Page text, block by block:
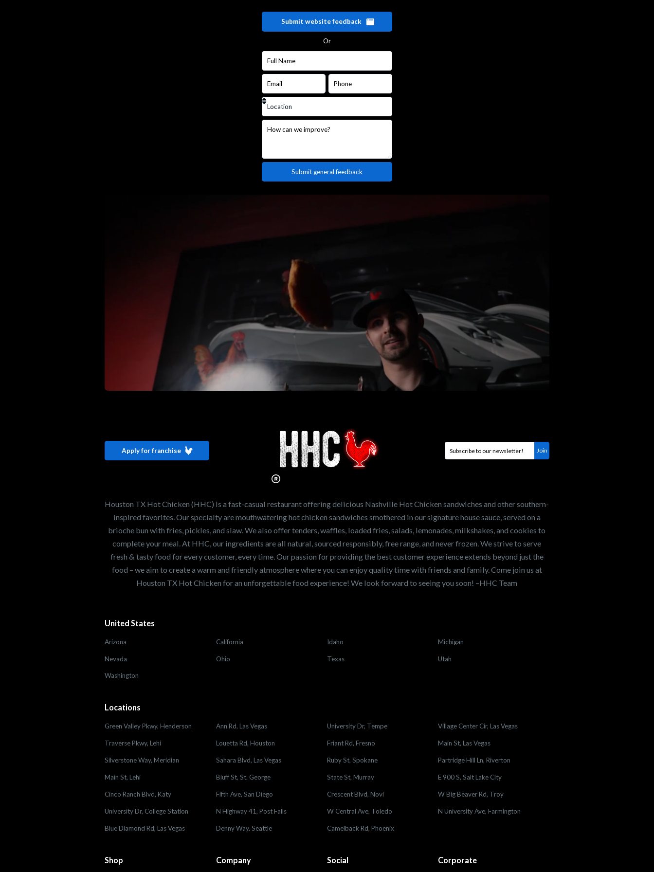
Submit website feedback
Or
Interested in working for
Houston TX Hot Chicken?
Our mission is to serve the freshest and
world. If you're looking for a career
opportunity or summer job,let us know!
Search job openings
Apply for franchise
Houston TX Hot Chicken (HHC) is a fast-casual restaurant offering delicious Nashville Hot Chicken sandwiches and other southern-
inspired favorites. Our specialty are mouthwatering hot chicken sandwiches smothered in our signature house sauce, served on a
brioche bun with fries, pickles, and slaw. We also offer tenders, waffles, loaded fries, salads, lemonades, milkshakes, and cookies to
complete your meal. At HHC, our ingredients are all natural, sourced responsibly, free range, and never frozen. We strive to serve
fresh & tasty food for every customer, every time. Our passion for providing the best customer experience extends beyond just the
food – we aim to create a warm and friendly atmosphere where you can enjoy quality time with friends and family. Come join us at
Houston TX Hot Chicken for an unforgettable food experience! We look forward to seeing you soon! –HHC Team
United States
Arizona California Idaho Michigan
Nevada Ohio Texas Utah
Washington
Locations
Green Valley Pkwy, Henderson Ann Rd, Las Vegas University Dr, Tempe Village Center Cir, Las Vegas
Traverse Pkwy, Lehi Louetta Rd, Houston Friant Rd, Fresno Main St, Las Vegas
Silverstone Way, Meridian Sahara Blvd, Las Vegas Ruby St, Spokane Partridge Hill Ln, Riverton
Main St, Lehi Bluff St, St. George State St, Murray E 900 S, Salt Lake City
Cinco Ranch Blvd, Katy Fifth Ave, San Diego Crescent Blvd, Novi W Big Beaver Rd, Troy
University Dr, College Station N Highway 41, Post Falls W Central Ave, Toledo N University Ave, Farmington
Blue Diamond Rd, Las Vegas Denny Way, Seattle Camelback Rd, Phoenix
Shop Company Social Corporate